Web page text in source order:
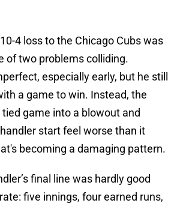
4 loss to the Chicago Cubs was
of two problems colliding.
especially early, but he still
a game to win. Instead, the
game into a blowout and
start feel worse than it
becoming a damaging pattern.
final line was hardly good
five innings, four earned runs,